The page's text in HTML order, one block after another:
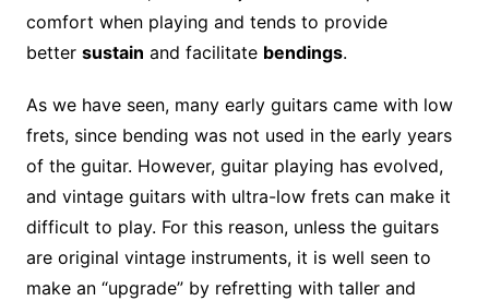
comfort when playing and tends to provide
better sustain and facilitate bendings.
As we have seen, many early guitars came with low
frets, since bending was not used in the early years
of the guitar. However, guitar playing has evolved,
and vintage guitars with ultra-low frets can make it
difficult to play. For this reason, unless the guitars
are original vintage instruments, it is well seen to
make an “upgrade” by refretting with taller and